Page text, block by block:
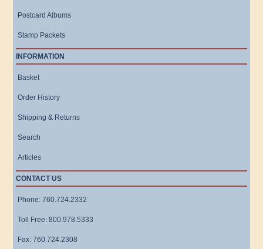
Postcard Albums
Stamp Packets
INFORMATION
Basket
Order History
Shipping & Returns
Search
Articles
CONTACT US
Phone: 760.724.2332
Toll Free: 800.978.5333
Fax: 760.724.2308